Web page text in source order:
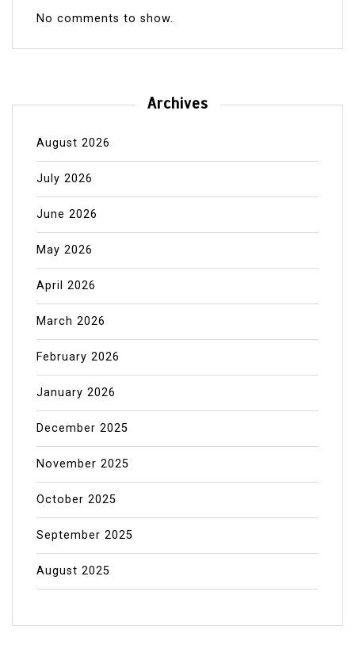
No comments to show.
Archives
August 2026
July 2026
June 2026
May 2026
April 2026
March 2026
February 2026
January 2026
December 2025
November 2025
October 2025
September 2025
August 2025